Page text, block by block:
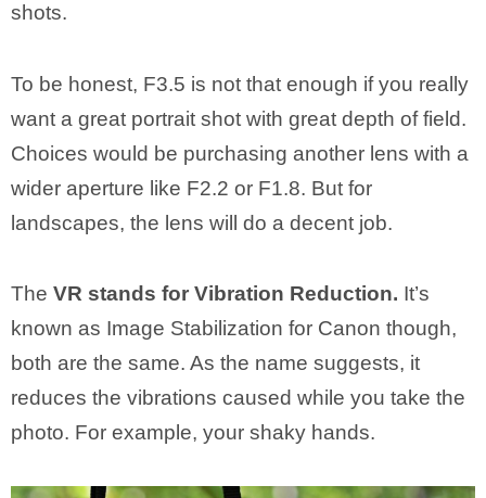
shots.
To be honest, F3.5 is not that enough if you really
want a great portrait shot with great depth of field.
Choices would be purchasing another lens with a
wider aperture like F2.2 or F1.8. But for
landscapes, the lens will do a decent job.
The VR stands for Vibration Reduction. It’s
known as Image Stabilization for Canon though,
both are the same. As the name suggests, it
reduces the vibrations caused while you take the
photo. For example, your shaky hands.